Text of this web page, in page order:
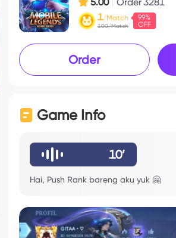
1/Match
100/Match
Order
Game Info
10’
Hai, Push Rank bareng aku yuk 🤗